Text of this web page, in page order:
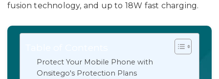
fusion technology, and up to 18W fast charging.
Protect Your Mobile Phone with
Onsitego's Protection Plans